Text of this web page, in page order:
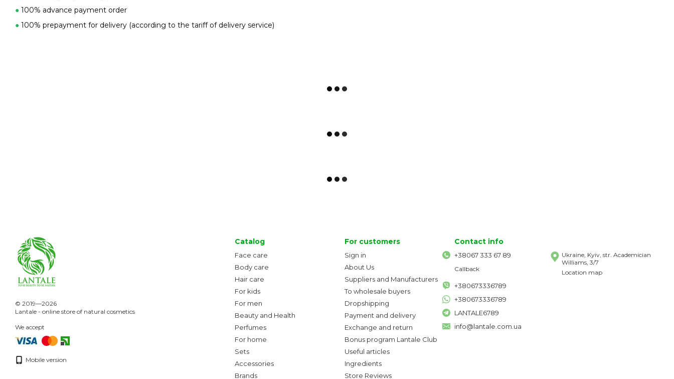
● 100% advance payment order
● 100% prepayment for delivery (according to the tariff of delivery service)
© 2019—2026
Lantale - online store of natural cosmetics
We accept
Mobile version
Catalog
Face care
Body care
Hair care
For kids
For men
Beauty and Health
Perfumes
For home
Sets
Accessories
Brands
For customers
Sign in
About Us
Suppliers and Manufacturers
To wholesale buyers
Dropshipping
Payment and delivery
Exchange and return
Bonus program Lantale Club
Useful articles
Ingredients
Store Reviews
Contact info
+38067 333 67 89
Callback
+380673336789
+380673336789
LANTALE6789
info@lantale.com.ua
Ukraine, Kyiv, str. Academician
Williams, 3/7
Location map